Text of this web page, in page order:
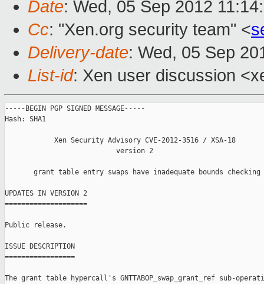
Date: Wed, 05 Sep 2012
Cc: "Xen.org security team" <
Delivery-date: Wed, 05 Sep
List-id: Xen user discussion
-----BEGIN PGP SIGNED MESSAGE-----
Hash: SHA1
            Xen Security Advisory CVE-2012-3516 / XSA-18
                           version 2
       grant table entry swaps have inadequate bounds checking
UPDATES IN VERSION 2
====================
Public release.
ISSUE DESCRIPTION
=================
The grant table hypercall's GNTTABOP_swap_grant_ref sub-